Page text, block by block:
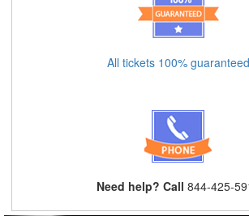
All tickets 100% guaranteed
Need help? Call 844-425-